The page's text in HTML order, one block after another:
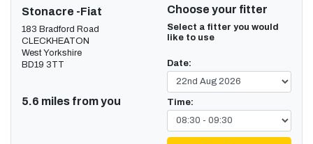
Stonacre -Fiat
183 Bradford Road
CLECKHEATON
West Yorkshire
BD19 3TT
5.6 miles from you
Choose your fitter
Select a fitter you would
like to use
Date:
Time: